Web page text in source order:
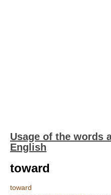
Usage of the words
English
toward
toward